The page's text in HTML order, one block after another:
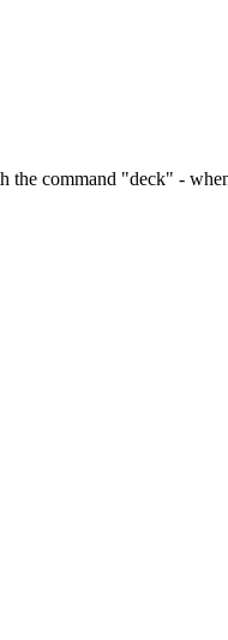
the command "deck" -